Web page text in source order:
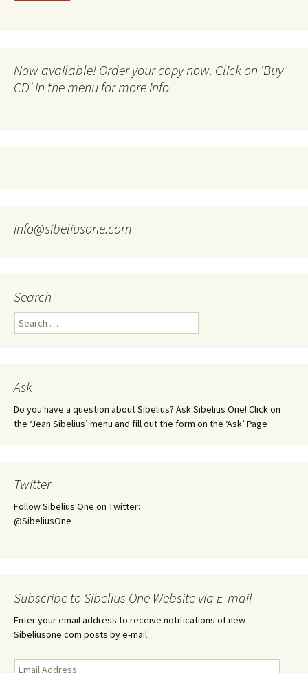
Now available! Order your copy now. Click on ‘Buy
CD’ in the menu for more info.
info@sibeliusone.com
Search
Search
for:
Ask
Do you have a question about Sibelius? Ask Sibelius One! Click on
the ‘Jean Sibelius’ menu and fill out the form on the ‘Ask’ Page
Twitter
Follow Sibelius One on Twitter:
@SibeliusOne
Subscribe to Sibelius One Website via E-mail
Enter your email address to receive notifications of new
Sibeliusone.com posts by e-mail.
Email